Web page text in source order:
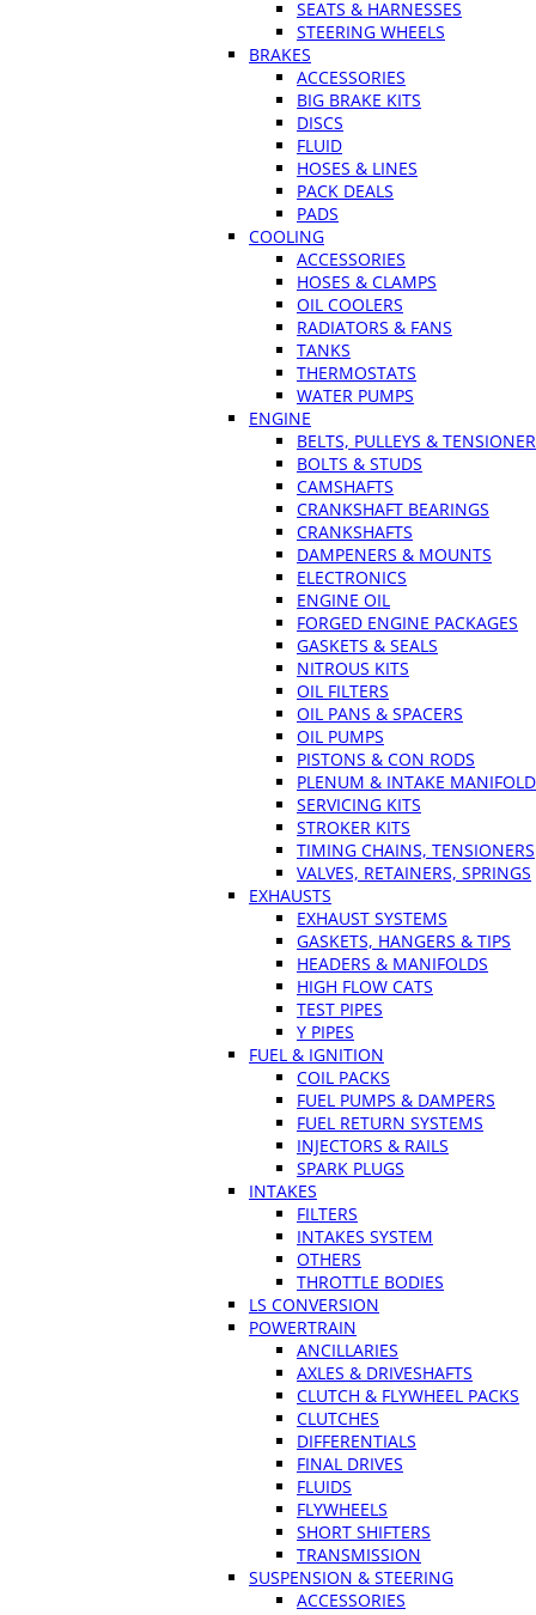
SEATS & HARNESSES
STEERING WHEELS
BRAKES
ACCESSORIES
BIG BRAKE KITS
DISCS
FLUID
HOSES & LINES
PACK DEALS
PADS
COOLING
ACCESSORIES
HOSES & CLAMPS
OIL COOLERS
RADIATORS & FANS
TANKS
THERMOSTATS
WATER PUMPS
ENGINE
BELTS, PULLEYS &
BOLTS & STUDS
CAMSHAFTS
CRANKSHAFT BEARINGS
CRANKSHAFTS
DAMPENERS & MOUNTS
ELECTRONICS
ENGINE OIL
FORGED ENGINE PACKAGES
GASKETS & SEALS
NITROUS KITS
OIL FILTERS
OIL PANS & SPACERS
OIL PUMPS
PISTONS & CON RODS
PLENUM & INTAKE
SERVICING KITS
STROKER KITS
TIMING CHAINS, TENSIONERS
VALVES, RETAINERS, SPRINGS
EXHAUSTS
EXHAUST SYSTEMS
GASKETS, HANGERS & TIPS
HEADERS & MANIFOLDS
HIGH FLOW CATS
TEST PIPES
Y PIPES
FUEL & IGNITION
COIL PACKS
FUEL PUMPS & DAMPERS
FUEL RETURN SYSTEMS
INJECTORS & RAILS
SPARK PLUGS
INTAKES
FILTERS
INTAKES SYSTEM
OTHERS
THROTTLE BODIES
LS CONVERSION
POWERTRAIN
ANCILLARIES
AXLES & DRIVESHAFTS
CLUTCH & FLYWHEEL PACKS
CLUTCHES
DIFFERENTIALS
FINAL DRIVES
FLUIDS
FLYWHEELS
SHORT SHIFTERS
TRANSMISSION
SUSPENSION & STEERING
ACCESSORIES